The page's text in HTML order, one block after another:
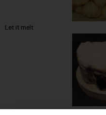
Let it melt